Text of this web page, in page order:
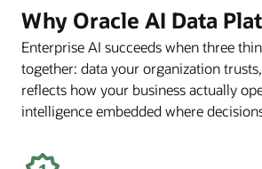
Platform
Can
Benefit
Your
Business
Why Oracle AI Data
Enterprise AI succeeds when three
together: data your organization
reflects how your business actually
intelligence embedded where